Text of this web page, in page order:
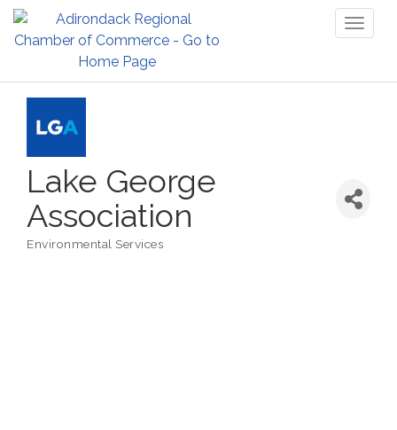
Lake George
Association
Environmental Services